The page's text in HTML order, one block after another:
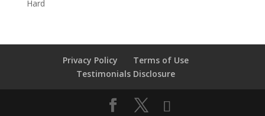
Hard
Privacy Policy
Terms of Use
Testimonials Disclosure